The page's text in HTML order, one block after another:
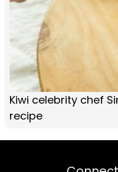
Kiwi celebrity chef
recipe